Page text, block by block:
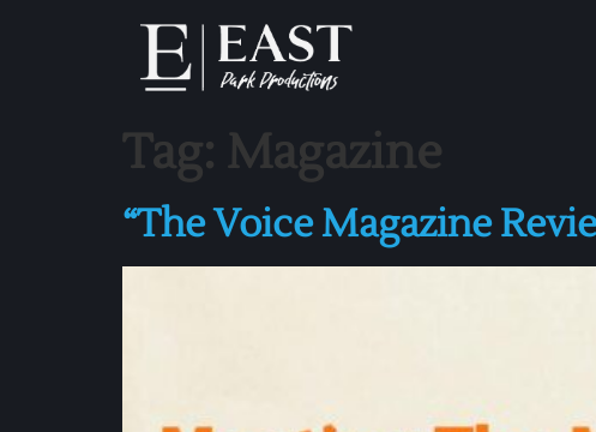
Tag: Magazine
“The Voice Magazine